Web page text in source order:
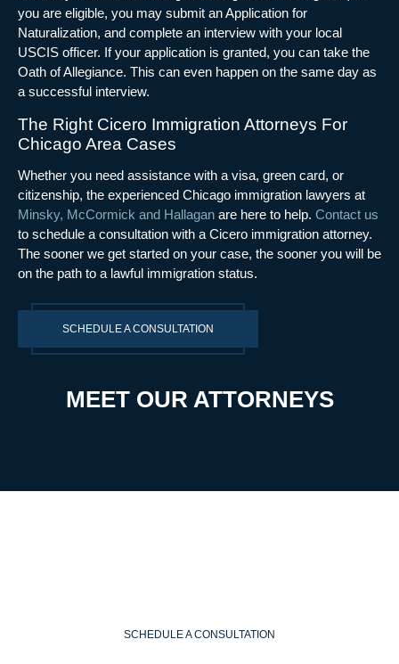
you are eligible, you may submit an Application for
Naturalization, and complete an interview with your local
USCIS officer. If your application is granted, you can take the
Oath of Allegiance. This can even happen on the same day as
a successful interview.
The Right Cicero Immigration Attorneys For
Chicago Area Cases
Whether you need assistance with a visa, green card, or
citizenship, the experienced Chicago immigration lawyers at
Minsky, McCormick and Hallagan are here to help. Contact us
to schedule a consultation with a Cicero immigration attorney.
The sooner we get started on your case, the sooner you will be
on the path to a lawful immigration status.
SCHEDULE A CONSULTATION
MEET OUR ATTORNEYS
SCHEDULE A CONSULTATION